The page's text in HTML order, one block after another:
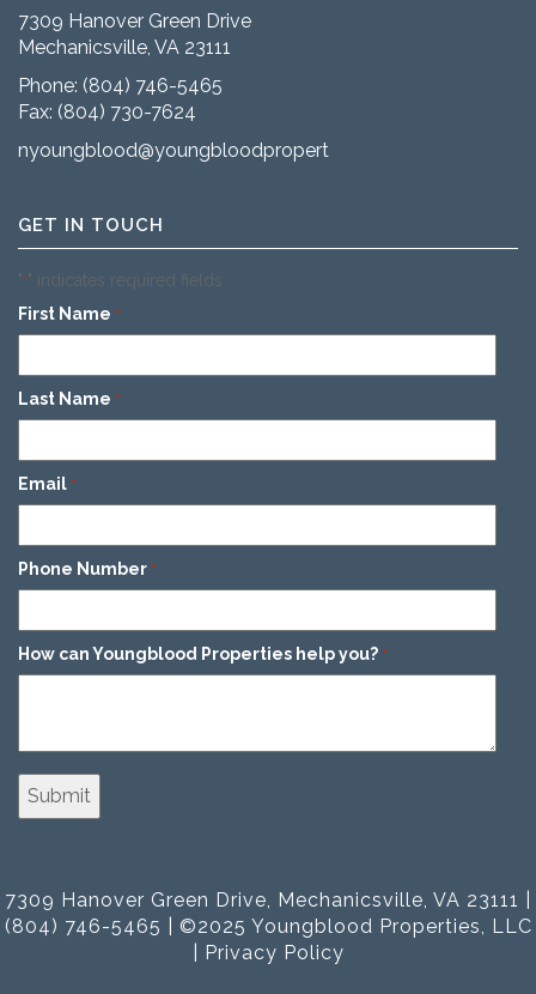
7309 Hanover Green Drive
Mechanicsville, VA 23111
Phone: (804) 746-5465
Fax: (804) 730-7624
nyoungblood@youngbloodproperties.com
GET IN TOUCH
"*" indicates required fields
First Name *
Last Name *
Email *
Phone Number *
How can Youngblood Properties help you? *
7309 Hanover Green Drive, Mechanicsville, VA 23111 |
(804) 746-5465 | ©2025 Youngblood Properties, LLC
Privacy Policy